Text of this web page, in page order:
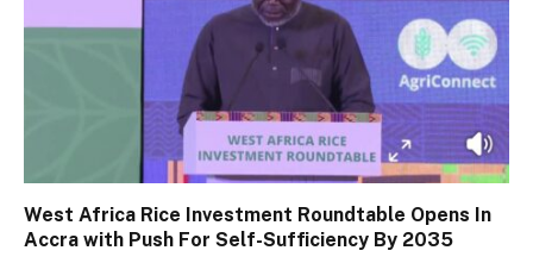
West Africa Rice Investment Roundtable Opens In
Accra with Push For Self-Sufficiency By 2035